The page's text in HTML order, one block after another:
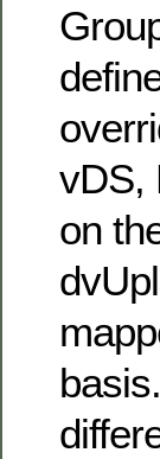
vDS,
on